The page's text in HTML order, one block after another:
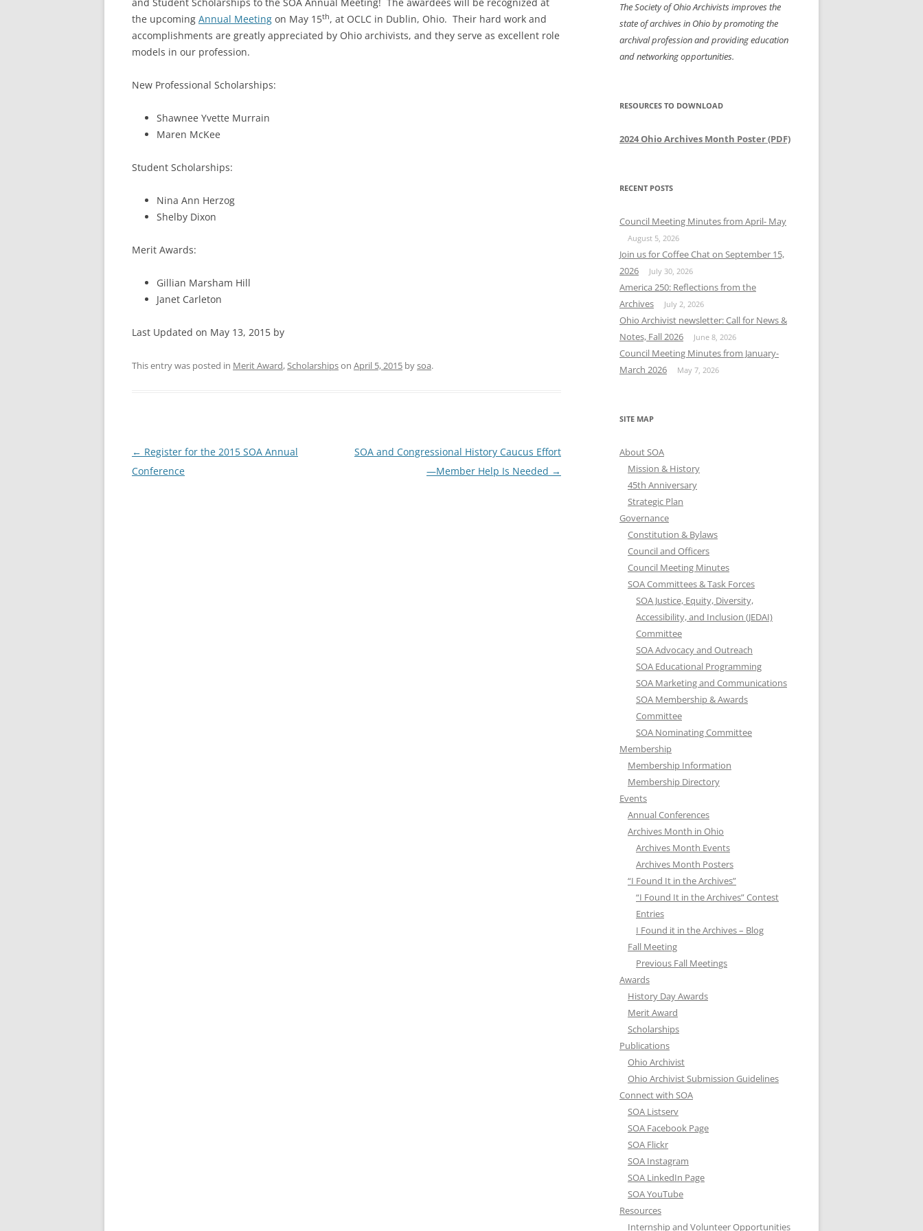
SOA MARKETING AND
COMMUNICATIONS
the upcoming Annual Meeting on May 15th, at OCLC in Dublin, Ohio. Their hard work and
accomplishments are greatly appreciated by Ohio archivists, and they serve as excellent role
models in our profession.
New Professional Scholarships:
Shawnee Yvette Murrain
Maren McKee
Student Scholarships:
Nina Ann Herzog
Shelby Dixon
Merit Awards:
Gillian Marsham Hill
Janet Carleton
Last Updated on May 13, 2015 by
This entry was posted in Merit Award,Scholarshipson April 5, 2015 bysoa.
Post
navigation
← Register for the 2015 SOA Annual
Conference
SOA and Congressional History Caucus Effort
—Member Help Is Needed →
The Society of Ohio Archivists improves the
state of archives in Ohio by promoting the
archival profession and providing education
and networking opportunities.
RESOURCES TO DOWNLOAD
2024 Ohio Archives Month Poster (PDF)
RECENT POSTS
Council Meeting Minutes from April- May
August 5, 2026
Join us for Coffee Chat on September 15,
2026
July 30, 2026
America 250: Reflections from the
Archives
July 2, 2026
Ohio Archivist newsletter: Call for News &
Notes, Fall 2026
June 8, 2026
Council Meeting Minutes from January-
March 2026
May 7, 2026
SITE MAP
About SOA
Mission & History
45th Anniversary
Strategic Plan
Governance
Constitution & Bylaws
Council and Officers
Council Meeting Minutes
SOA Committees & Task Forces
SOA Justice, Equity, Diversity,
Accessibility, and Inclusion (JEDAI)
Committee
SOA Advocacy and Outreach
SOA Educational Programming
SOA Marketing and Communications
SOA Membership & Awards
Committee
SOA Nominating Committee
Membership
Membership Information
Membership Directory
Events
Annual Conferences
Archives Month in Ohio
Archives Month Events
Archives Month Posters
“I Found It in the Archives”
“I Found It in the Archives” Contest
Entries
I Found it in the Archives – Blog
Fall Meeting
Previous Fall Meetings
Awards
History Day Awards
Merit Award
Scholarships
Publications
Ohio Archivist
Ohio Archivist Submission Guidelines
Connect with SOA
SOA Listserv
SOA Facebook Page
SOA Flickr
SOA Instagram
SOA LinkedIn Page
SOA YouTube
Resources
Internship and Volunteer Opportunities